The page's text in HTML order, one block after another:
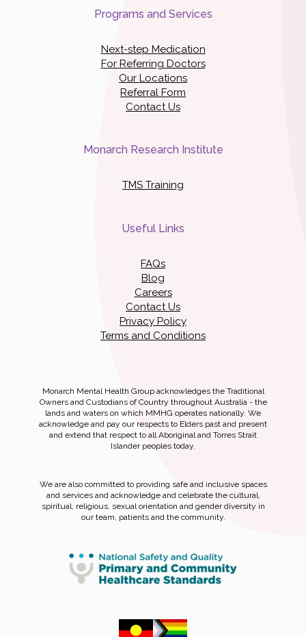
Programs and Services
Next-step Medication
For Referring Doctors
Our Locations
Referral Form
Contact Us
Monarch Research Institute
TMS Training
Useful Links
FAQs
Blog
Careers
Contact Us
Privacy Policy
Terms and Conditions
Monarch Mental Health Group acknowledges the Traditional
Owners and Custodians of Country throughout Australia - the
lands and waters on which MMHG operates nationally. We
acknowledge and pay our respects to Elders past and present
and extend that respect to all Aboriginal and Torres Strait
Islander peoples today.
We are also committed to providing safe and inclusive spaces
and services and acknowledge and celebrate the cultural,
spiritual, religious, sexual orientation and gender diversity in
our team, patients and the community.